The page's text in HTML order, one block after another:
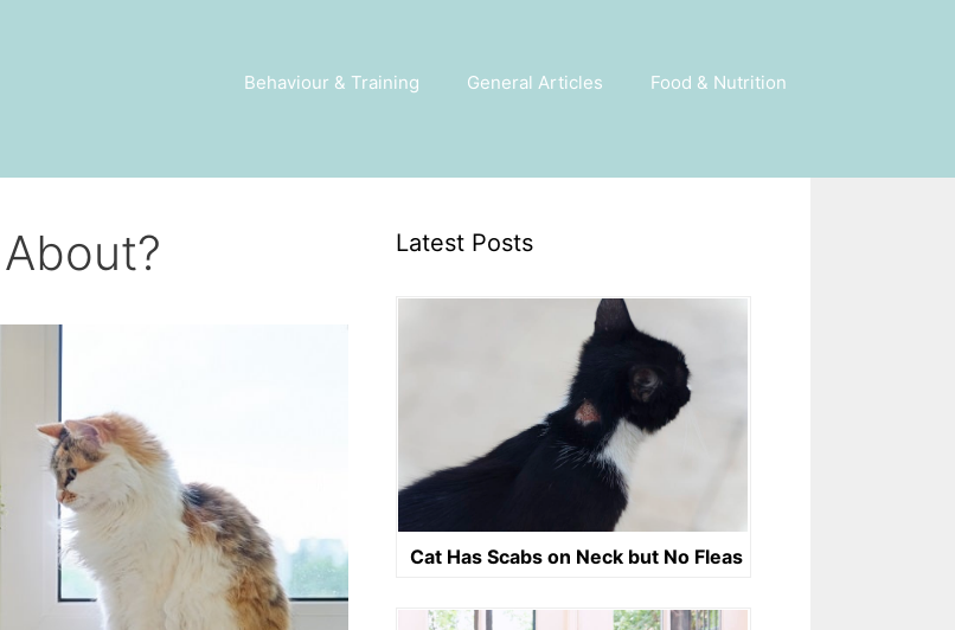
Behaviour & Training General Articles Food & Nutrition
Latest Posts
Cat Has Scabs on Neck but No Fleas